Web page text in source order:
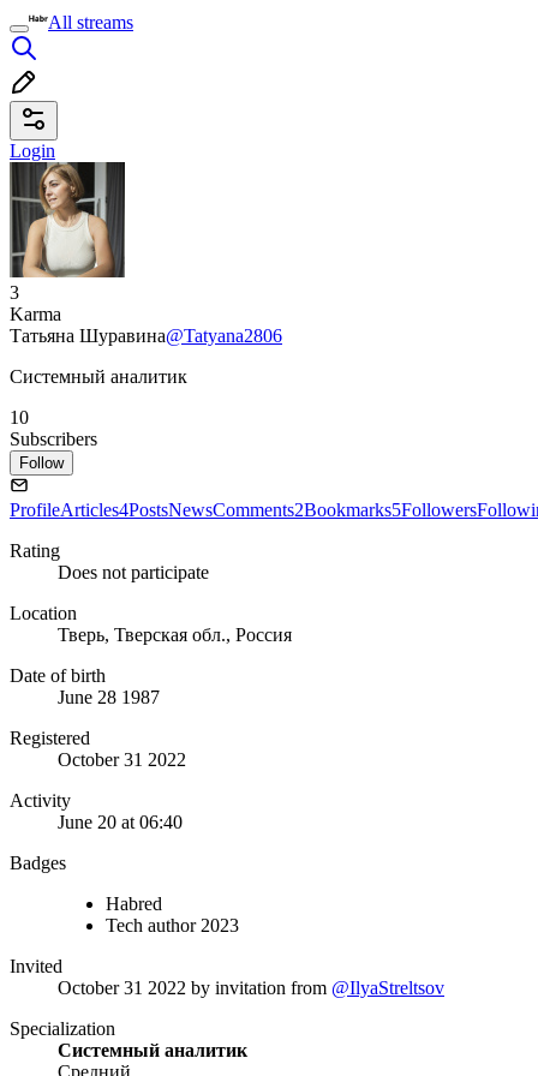
All streams
Login
3
Karma
Татьяна Шуравина@Tatyana2806
Системный аналитик
10
Subscribers
Follow
ProfileArticles4PostsNewsComments2Bookmarks5Followers
Rating
Does not participate
Location
Тверь, Тверская обл., Россия
Date of birth
June 28 1987
Registered
October 31 2022
Activity
June 20 at 06:40
Badges
Habred
Tech author 2023
Invited
October 31 2022 by invitation from @IlyaStreltsov
Specialization
Системный аналитик
Средний